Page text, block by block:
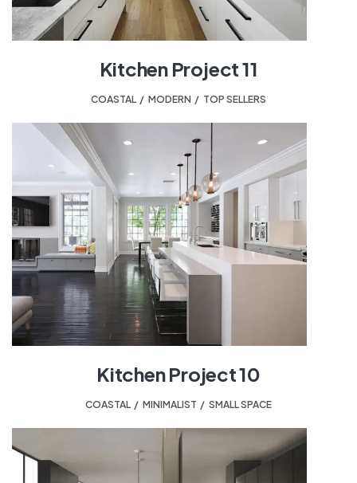
Kitchen Project 11
COASTAL MODERN TOP SELLERS
Kitchen Project 10
COASTAL MINIMALIST SMALL SPACE